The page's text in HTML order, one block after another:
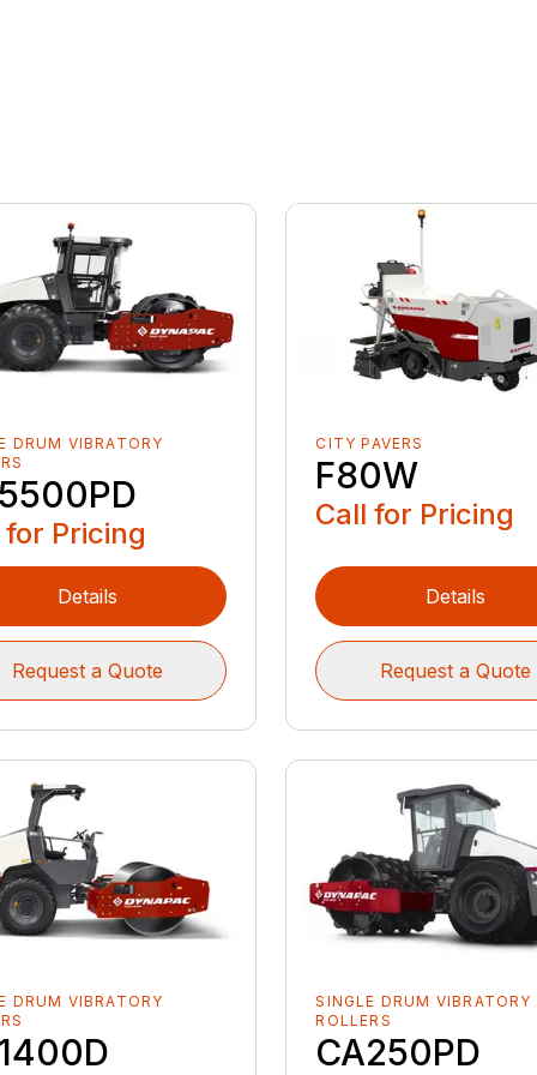
DRUM VIBRATORY
for Pricing
Details
Request a Quote
CITY PAVERS
F80W
Call for Pricing
Details
Request a Quote
DRUM VIBRATORY
SINGLE DRUM VIBRATORY
ROLLERS
CA250PD